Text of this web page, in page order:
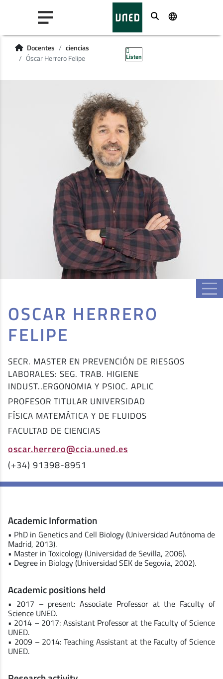
Buscar
Docentes
ciencias
Óscar Herrero Felipe
Listen
OSCAR HERRERO
FELIPE
SECR. MASTER EN PREVENCIÓN DE RIESGOS
LABORALES: SEG. TRAB. HIGIENE
INDUST..ERGONOMIA Y PSIOC. APLIC
PROFESOR TITULAR UNIVERSIDAD
FÍSICA MATEMÁTICA Y DE FLUIDOS
FACULTAD DE CIENCIAS
oscar.herrero@ccia.uned.es
(+34) 91398-8951
Academic Information
• PhD in Genetics and Cell Biology (Universidad Autónoma de
Madrid, 2013).
• Master in Toxicology (Universidad de Sevilla, 2006).
• Degree in Biology (Universidad SEK de Segovia, 2002).
Academic positions held
• 2017 – present: Associate Professor at the Faculty of
Science UNED.
• 2014 – 2017: Assistant Professor at the Faculty of Science
UNED.
• 2009 – 2014: Teaching Assistant at the Faculty of Science
UNED.